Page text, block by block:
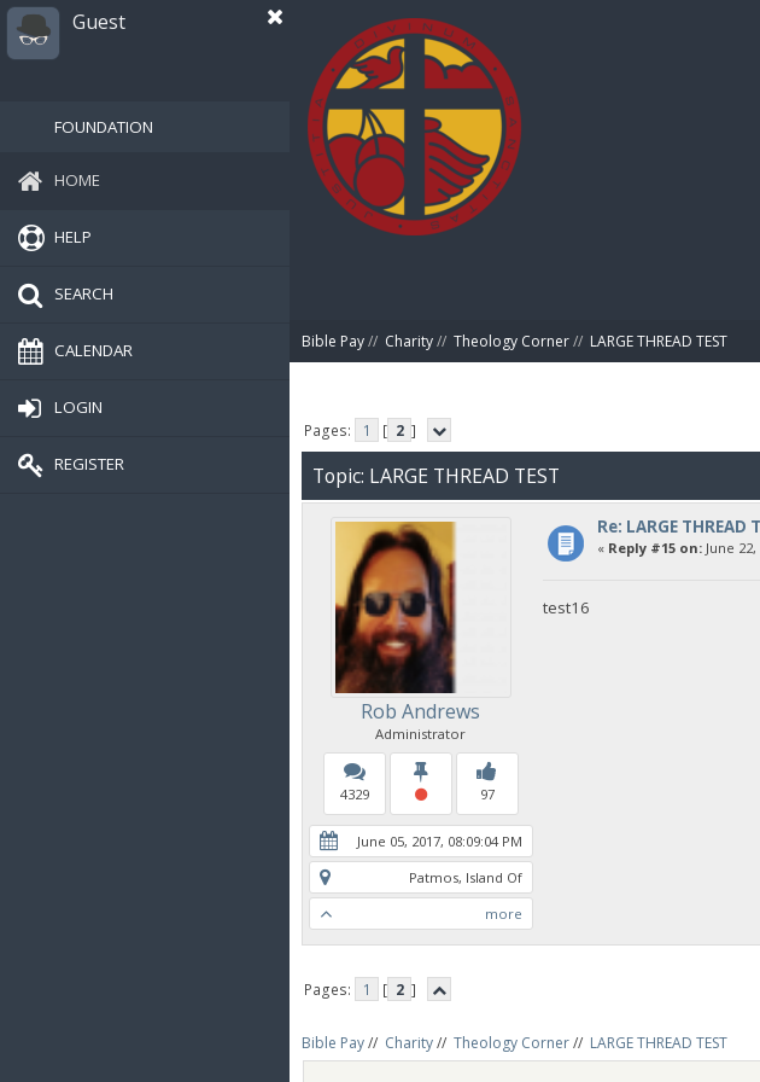
Guest
FOUNDATION
HOME
HELP
SEARCH
CALENDAR
LOGIN
REGISTER
Bible Pay// Charity// Theology Corner// LARGE THREAD TEST
Pages: 1 [ 2 ]
Topic: LARGE THREAD TEST
Rob Andrews
Administrator
4329 97
June 05, 2017, 08:09:04 PM
Patmos, Island Of
more
Re: LARGE THREAD
« Reply #15 on:June 22,
test16
Pages: 1 [ 2 ]
Bible Pay// Charity// Theology Corner// LARGE THREAD TEST